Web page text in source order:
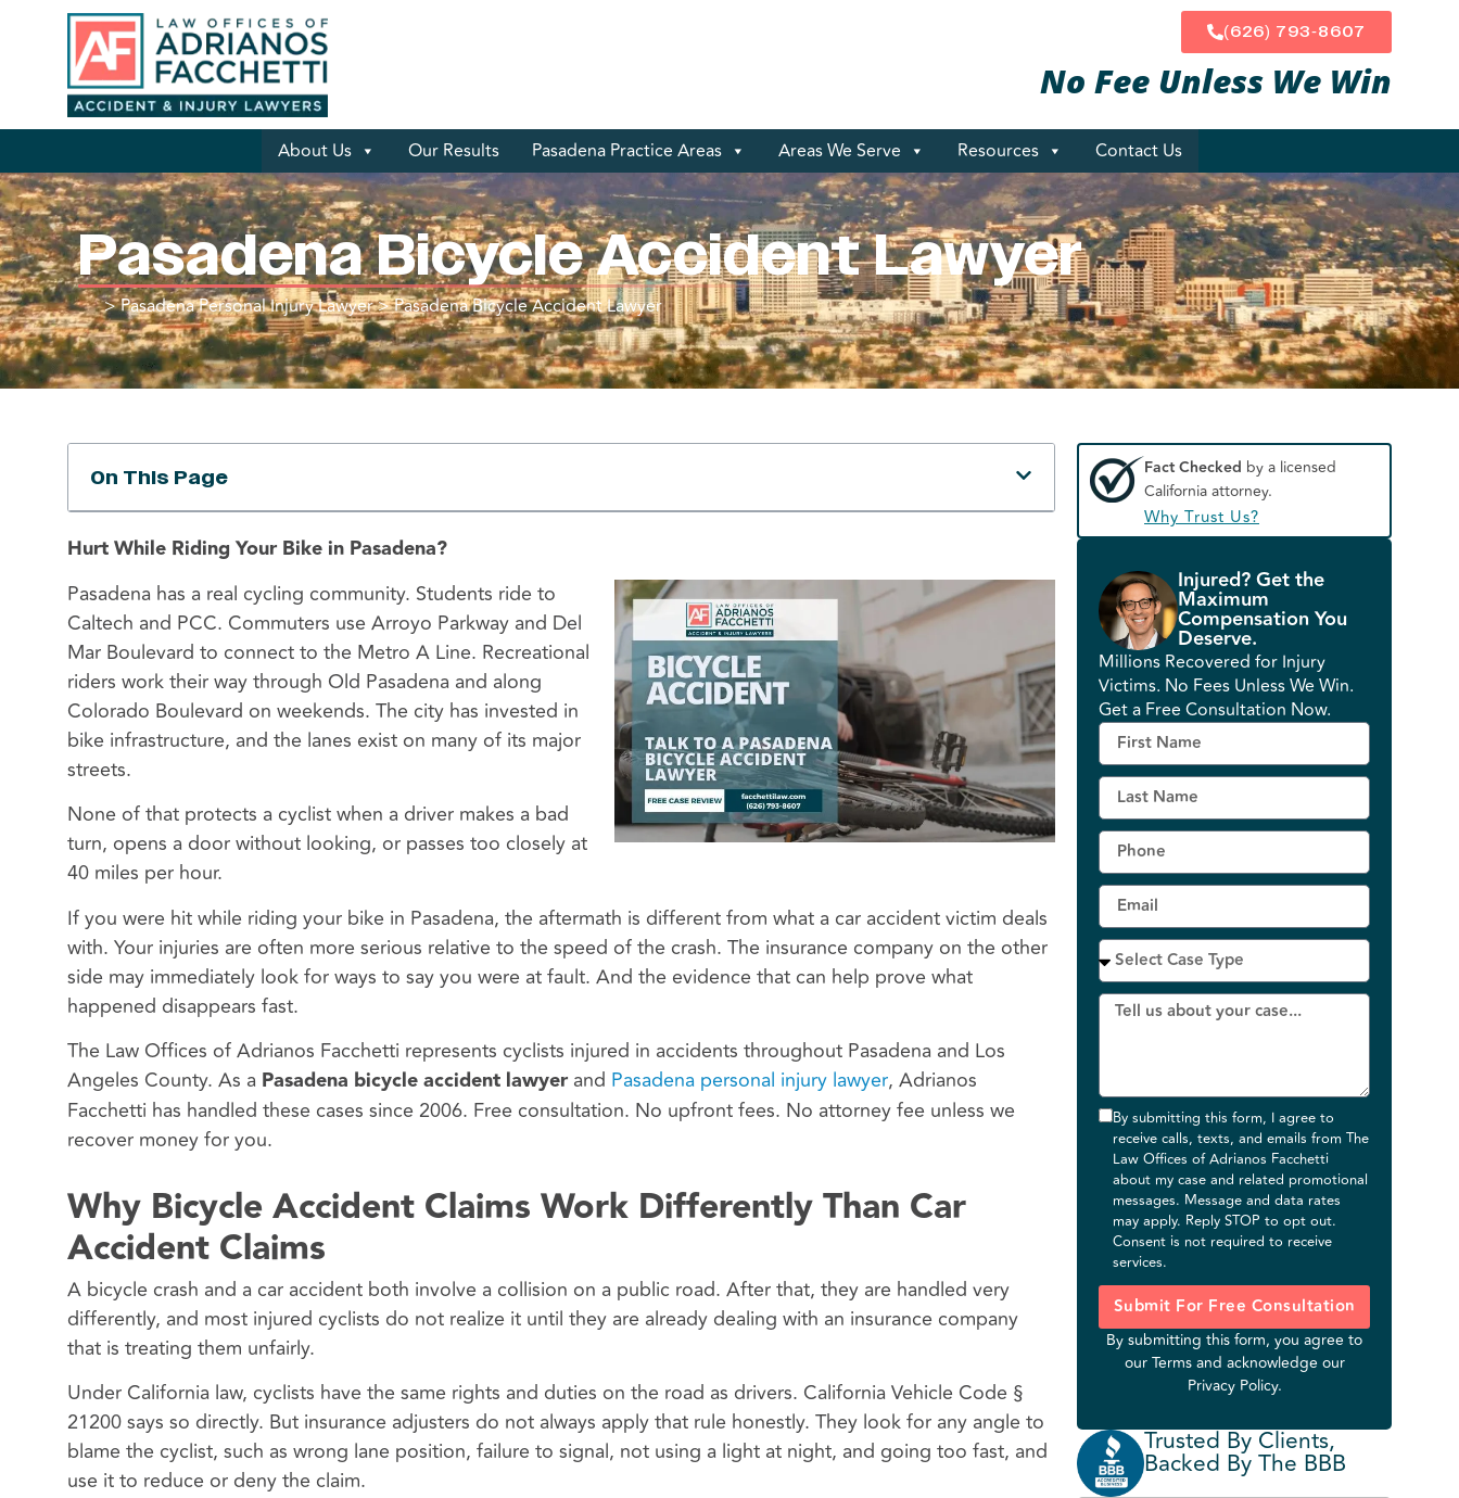
(626) 793-8607
No Fee Unless We Win
About Us Our Results Pasadena Practice Areas Areas We Serve Resources Contact Us
Pasadena Bicycle Accident Lawyer
>Pasadena Personal Injury Lawyer>Pasadena Bicycle Accident Lawyer
On This Page
Hurt While Riding Your Bike in Pasadena?
Pasadena has a real cycling community. Students ride to
Caltech and PCC. Commuters use Arroyo Parkway and Del
Mar Boulevard to connect to the Metro A Line. Recreational
riders work their way through Old Pasadena and along
Colorado Boulevard on weekends. The city has invested in
bike infrastructure, and the lanes exist on many of its major
streets.
None of that protects a cyclist when a driver makes a bad
turn, opens a door without looking, or passes too closely at
40 miles per hour.
If you were hit while riding your bike in Pasadena, the aftermath is different from what a car accident victim deals
with. Your injuries are often more serious relative to the speed of the crash. The insurance company on the other
side may immediately look for ways to say you were at fault. And the evidence that can help prove what
happened disappears fast.
The Law Offices of Adrianos Facchetti represents cyclists injured in accidents throughout Pasadena and Los
Angeles County. As a Pasadena bicycle accident lawyer and Pasadena personal injury lawyer, Adrianos
Facchetti has handled these cases since 2006. Free consultation. No upfront fees. No attorney fee unless we
recover money for you.
Why Bicycle Accident Claims Work Differently Than Car
Accident Claims
A bicycle crash and a car accident both involve a collision on a public road. After that, they are handled very
differently, and most injured cyclists do not realize it until they are already dealing with an insurance company
that is treating them unfairly.
Under California law, cyclists have the same rights and duties on the road as drivers. California Vehicle Code §
21200 says so directly. But insurance adjusters do not always apply that rule honestly. They look for any angle to
blame the cyclist, such as wrong lane position, failure to signal, not using a light at night, and going too fast, and
use it to reduce or deny the claim.
Fact Checked by a licensed
California attorney.
Why Trust Us?
Injured? Get the
Maximum
Compensation You
Deserve.
Millions Recovered for Injury
Victims. No Fees Unless We Win.
Get a Free Consultation Now.
By submitting this form, I agree to
receive calls, texts, and emails from The
Law Offices of Adrianos Facchetti
about my case and related promotional
messages. Message and data rates
may apply. Reply STOP to opt out.
Consent is not required to receive
services.
Submit For Free Consultation
By submitting this form, you agree to
ourTermsand acknowledge our
Privacy Policy.
Trusted By Clients,
Backed By The BBB